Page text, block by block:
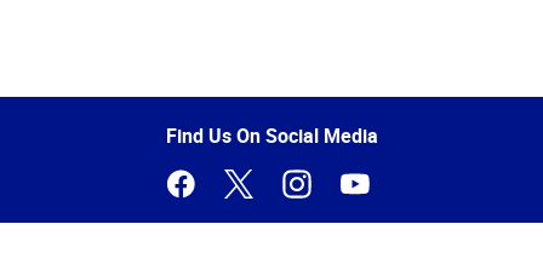
of
Find Us On Social Media